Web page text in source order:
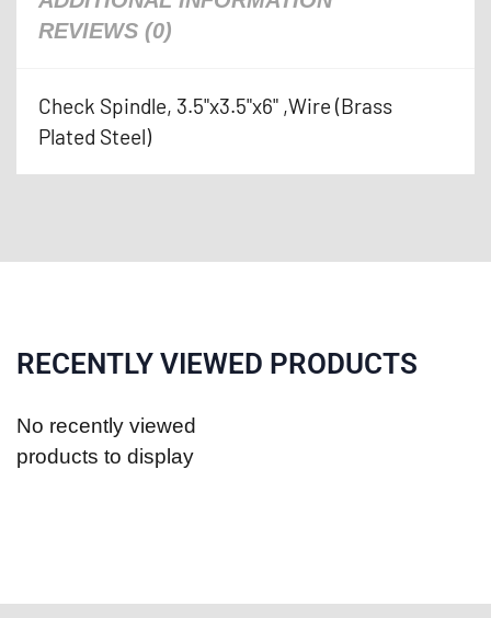
REVIEWS (0)
Check Spindle, 3.5"x3.5"x6" ,Wire (Brass
Plated Steel)
RECENTLY VIEWED PRODUCTS
No recently viewed
products to display